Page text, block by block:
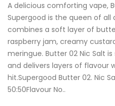
A delicious comforting vape,
Supergood is the queen of all
combines a soft layer of
raspberry jam, creamy
meringue. Butter 02 Nic Salt
and delivers layers of flavour
hit.Supergood Butter 02. Nic
50:50Flavour No..